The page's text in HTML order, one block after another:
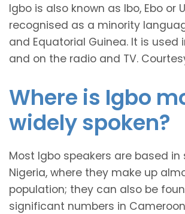
Igbo is also known as Ibo, Ebo or
recognised as a minority
and Equatorial Guinea. It is used
and on the radio and TV.
Where is Igbo
widely spoken?
Most Igbo speakers are based
Nigeria, where they make up
population; they can also be
significant numbers in